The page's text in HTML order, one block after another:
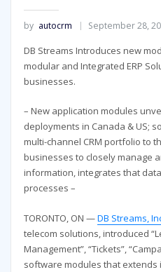
by autocrm September 28,
DB Streams Introduces new
modular and Integrated ERP
businesses.
– New application modules
deployments in Canada & US;
multi-channel CRM portfolio to
businesses to closely manage
information, integrates that data
processes –
TORONTO, ON —DB Streams,
telecom solutions, introduced
Management”, “Tickets”,
software modules that extends